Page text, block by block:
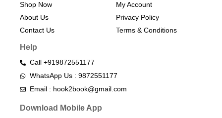
Shop Now
About Us
Contact Us
My Account
Privacy Policy
Terms & Conditions​
Help
Call +919872551177
WhatsApp Us : 9872551177
Email : hook2book@gmail.com
Download Mobile App